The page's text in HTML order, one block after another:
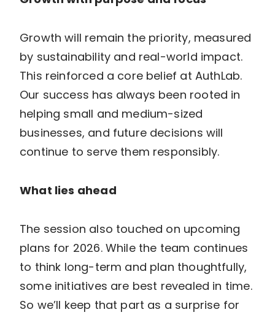
Growth will remain the priority, measured
by sustainability and real-world impact.
This reinforced a core belief at AuthLab.
Our success has always been rooted in
helping small and medium-sized
businesses, and future decisions will
continue to serve them responsibly.
What lies ahead
The session also touched on upcoming
plans for 2026. While the team continues
to think long-term and plan thoughtfully,
some initiatives are best revealed in time.
So we’ll keep that part as a surprise for